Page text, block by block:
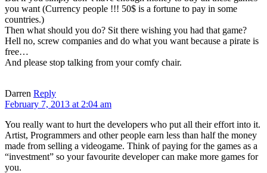
you want (Currency people !!! 50$ is a fortune to pay in some
countries.)
Then what should you do? Sit there wishing you had that game?
Hell no, screw companies and do what you want because a pirate is
free…
And please stop talking from your comfy chair.
Darren Reply
February 7, 2013 at 2:04 am
You really want to hurt the developers who put all their effort into it.
Artist, Programmers and other people earn less than half the money
made from selling a videogame. Think of paying for the games as a
“investment” so your favourite developer can make more games for
you.